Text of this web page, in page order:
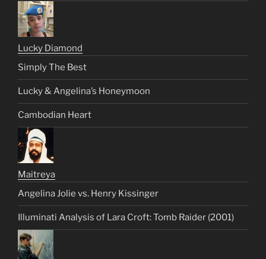
Lucky Diamond
Simply The Best
Lucky & Angelina’s Honeymoon
Cambodian Heart
Maitreya
Angelina Jolie vs. Henry Kissinger
Illuminati Analysis of Lara Croft: Tomb Raider (2001)